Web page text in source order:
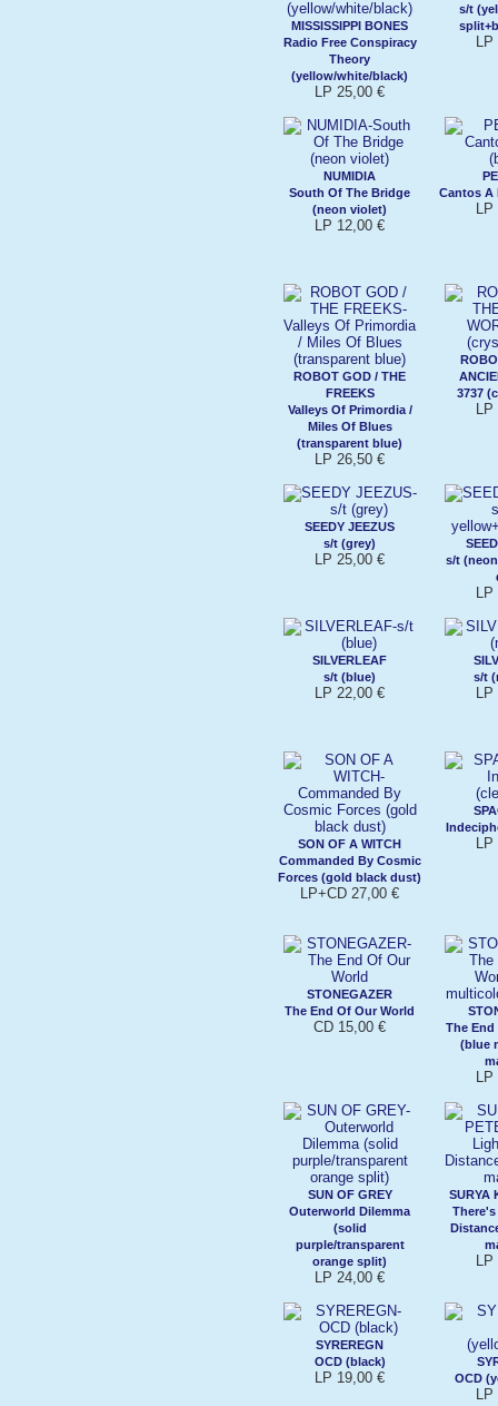
MISSISSIPPI BONES
Radio Free Conspiracy
Theory
(yellow/white/black)
LP 25,00 €
s/t
LP
NUMIDIA
South Of The Bridge
(neon violet)
LP 12,00 €
Cantos A
LP
ROBOT GOD / THE
FREEKS
Valleys Of Primordia /
Miles Of Blues
(transparent blue)
LP 26,50 €
3737
LP
SEEDY JEEZUS
s/t (grey)
LP 25,00 €
s/t
LP
SILVERLEAF
s/t (blue)
LP 22,00 €
s/t
LP
SON OF A WITCH
Commanded By Cosmic
Forces (gold black dust)
LP+CD 27,00 €
LP
STONEGAZER
The End Of Our World
CD 15,00 €
The
(blue
LP
SUN OF GREY
Outerworld Dilemma
(solid
purple/transparent
orange split)
LP 24,00 €
SURYA
LP
SYREREGN
OCD (black)
LP 19,00 €
OCD
LP